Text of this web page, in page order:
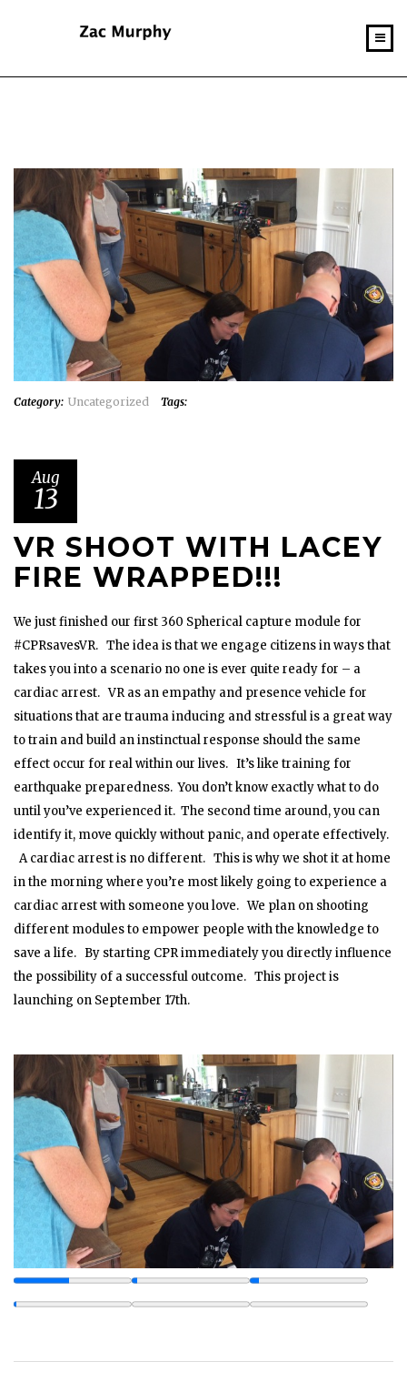
Category: Uncategorized Tags:
Aug
13
VR SHOOT WITH LACEY
FIRE WRAPPED!!!
We just finished our first 360 Spherical capture module for
#CPRsavesVR. The idea is that we engage citizens in ways that
takes you into a scenario no one is ever quite ready for – a
cardiac arrest. VR as an empathy and presence vehicle for
situations that are trauma inducing and stressful is a great way
to train and build an instinctual response should the same
effect occur for real within our lives. It’s like training for
earthquake preparedness. You don’t know exactly what to do
until you’ve experienced it. The second time around, you can
identify it, move quickly without panic, and operate effectively.
A cardiac arrest is no different. This is why we shot it at home
in the morning where you’re most likely going to experience a
cardiac arrest with someone you love. We plan on shooting
different modules to empower people with the knowledge to
save a life. By starting CPR immediately you directly influence
the possibility of a successful outcome. This project is
launching on September 17th.